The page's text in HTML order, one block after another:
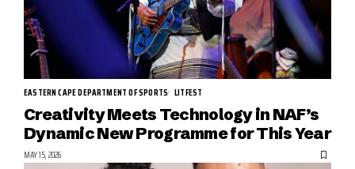
EASTERN CAPE DEPARTMENT OF SPORTS LITFEST
Creativity Meets Technology in NAF’s
Dynamic New Programme for This Year
MAY 15, 2026